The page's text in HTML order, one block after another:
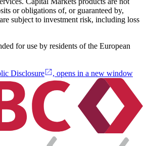
or obligations of, or guaranteed by,
subject to investment risk, including loss
for use by residents of the European
Disclosure , opens in a new window